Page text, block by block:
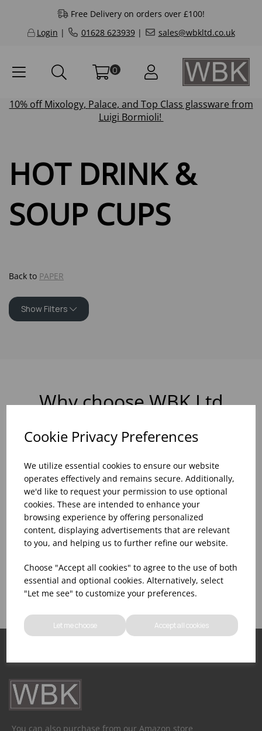
Cookie Privacy Preferences
We utilize essential cookies to ensure our website
operates effectively and remains secure. Additionally,
we'd like to request your permission to use optional
cookies. These are intended to enhance your
browsing experience by offering personalized
content, displaying advertisements that are relevant
to you, and helping us to further refine our website.
Choose "Accept all cookies" to agree to the use of both
essential and optional cookies. Alternatively, select
"Let me see" to customize your preferences.
Let me choose Accept all cookies
Free Delivery on orders over £100!
Login | 01628 623939| sales@wbkltd.co.uk
0
10% offMixology, Palace, and Top Class glassware from
Luigi Bormioli!
HOT DRINK &
SOUP CUPS
Back to PAPER
Show Filters
Why choose WBK Ltd
R&D On Food
And Drink Presentation
Updates On
Food Trends
Catering Equipment
Product Inventory
Creation
You can also purchase from our Amazon store